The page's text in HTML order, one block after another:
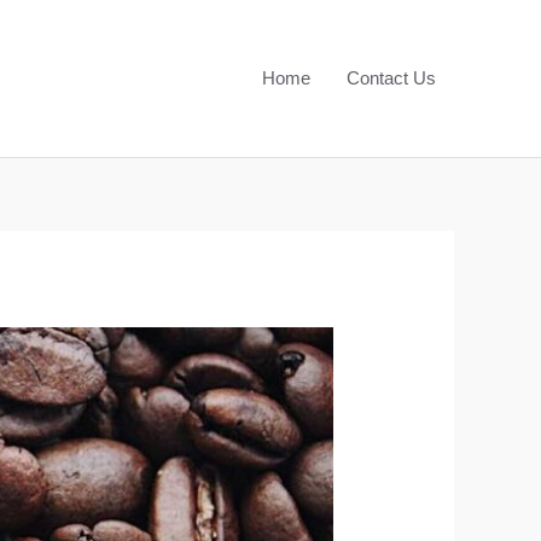
Home Contact Us